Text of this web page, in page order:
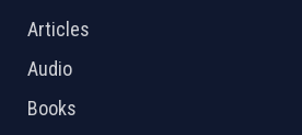
Articles
Audio
Books